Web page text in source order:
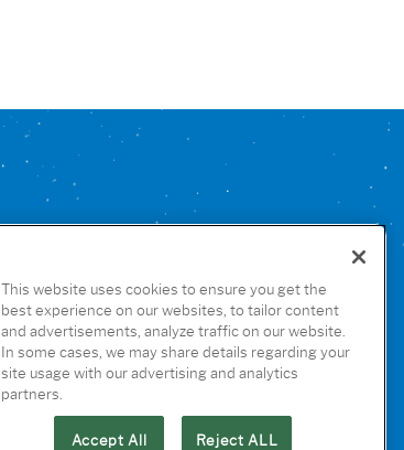
This website uses cookies to ensure you get the
best experience on our websites, to tailor content
and advertisements, analyze traffic on our website.
In some cases, we may share details regarding your
site usage with our advertising and analytics
partners.
Accept All Reject ALL